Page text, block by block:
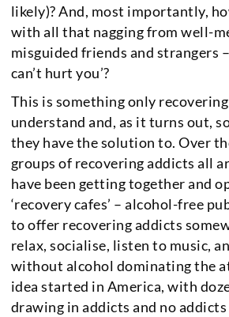
likely)? And, most importantly,
with all that nagging from well-
misguided friends and strangers
can’t hurt you’?
This is something only
understand and, as it turns out,
they have the solution to. Over
groups of recovering addicts all
have been getting together and
‘recovery cafes’ – alcohol-free
to offer recovering addicts
relax, socialise, listen to music,
without alcohol dominating the
idea started in America, with
drawing in addicts and no